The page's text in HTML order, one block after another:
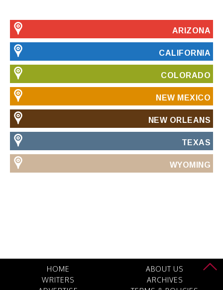
ARIZONA
CALIFORNIA
COLORADO
NEW MEXICO
NEW ORLEANS
TEXAS
WYOMING
HOME
ABOUT US
WRITERS
ARCHIVES